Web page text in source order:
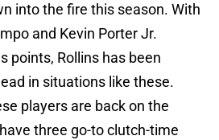
into the fire this season. With
and Kevin Porter Jr.
points, Rollins has been
in situations like these.
players are back on the
three go-to clutch-time